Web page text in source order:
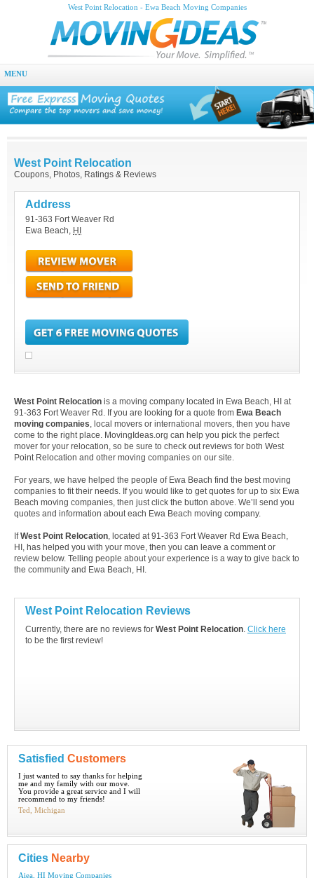
West Point Relocation - Ewa Beach Moving Companies
MENU
West Point Relocation
Coupons, Photos, Ratings & Reviews
Address
91-363 Fort Weaver Rd
Ewa Beach, HI
West Point Relocation is a moving company located in Ewa Beach, HI at
91-363 Fort Weaver Rd. If you are looking for a quote from Ewa Beach
moving companies, local movers or international movers, then you have
come to the right place. MovingIdeas.org can help you pick the perfect
mover for your relocation, so be sure to check out reviews for both West
Point Relocation and other moving companies on our site.
For years, we have helped the people of Ewa Beach find the best moving
companies to fit their needs. If you would like to get quotes for up to six Ewa
Beach moving companies, then just click the button above. We’ll send you
quotes and information about each Ewa Beach moving company.
IfWest Point Relocation, located at 91-363 Fort Weaver Rd Ewa Beach,
HI, has helped you with your move, then you can leave a comment or
review below. Telling people about your experience is a way to give back to
the community and Ewa Beach, HI.
West Point Relocation Reviews
Currently, there are no reviews for West Point Relocation. Click here
to be the first review!
Satisfied Customers
I just wanted to say thanks for helping
me and my family with our move.
You provide a great service and I will
recommend to my friends!
Ted, Michigan
Cities Nearby
Aiea, HI Moving Companies